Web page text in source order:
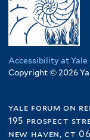
Accessibility at Yale
Copyright © 2026
yale forum on
195 prospect
new haven, ct